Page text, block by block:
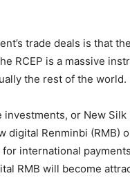
trade deals is that
RCEP is a massive
the rest of the world.
or New
digital Renminbi (RMB)
international
RMB will become